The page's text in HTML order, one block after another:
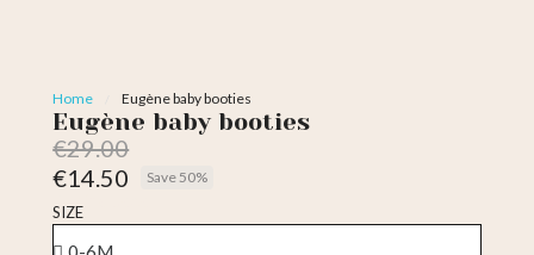
Home Eugène baby booties
Eugène baby booties
€29.00
€14.50
Save 50%
SIZE